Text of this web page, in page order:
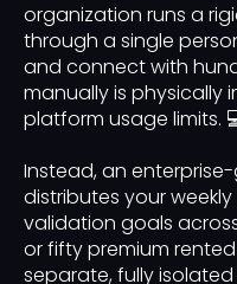
organization runs a
through a single
and connect with
manually is physically
platform usage limits.
Instead, an
distributes your
validation goals
or fifty premium
separate, fully